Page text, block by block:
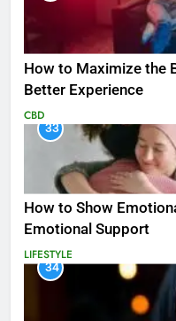
How to Maximize the
Better Experience
CBD
33
How to Show
Emotional Support
LIFESTYLE
34